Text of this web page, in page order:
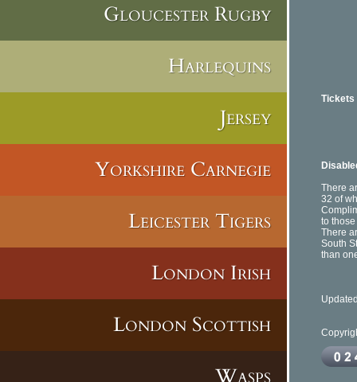
Gloucester Rugby
Harlequins
Jersey
Yorkshire Carnegie
Leicester Tigers
London Irish
London Scottish
Wasps
Tickets
There
32 of
to
There
South
than